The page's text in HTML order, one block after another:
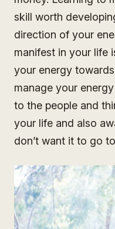
skill worth
direction of your
manifest in your life
your energy
manage your
to the people and
your life and also
don’t want it to go